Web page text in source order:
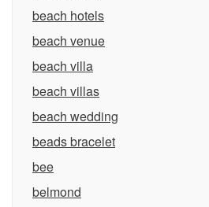
beach hotels
beach venue
beach villa
beach villas
beach wedding
beads bracelet
bee
belmond